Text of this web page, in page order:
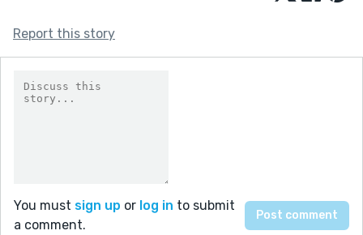
Report this story
You must sign up or log in to submit
a comment.